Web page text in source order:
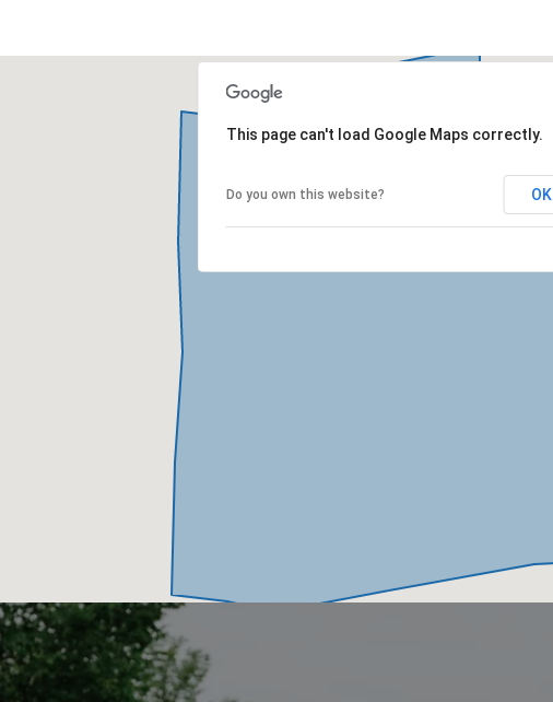
This page can't load Google Maps correctly.
Do you own this website? OK